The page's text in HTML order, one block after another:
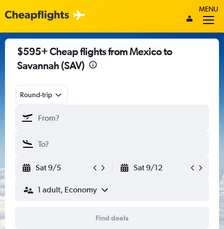
MENU
$595+ Cheap flights from Mexico to
Savannah (SAV)
Round-trip
Sat 9/5 Sat 9/12
1 adult, Economy
Find deals